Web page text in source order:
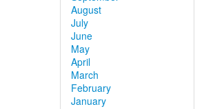
August
July
June
May
April
March
February
January